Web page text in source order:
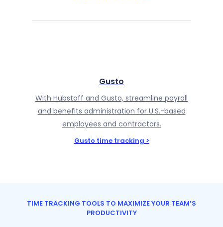
Gusto
With Hubstaff and Gusto, streamline payroll
and benefits administration for U.S.-based
employees and contractors.
Gusto time tracking >
TIME TRACKING TOOLS TO MAXIMIZE YOUR TEAM’S
PRODUCTIVITY